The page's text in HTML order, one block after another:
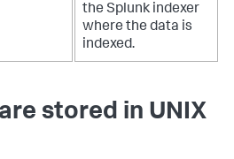
the Splunk indexer
where the data is
indexed.
stored in UNIX